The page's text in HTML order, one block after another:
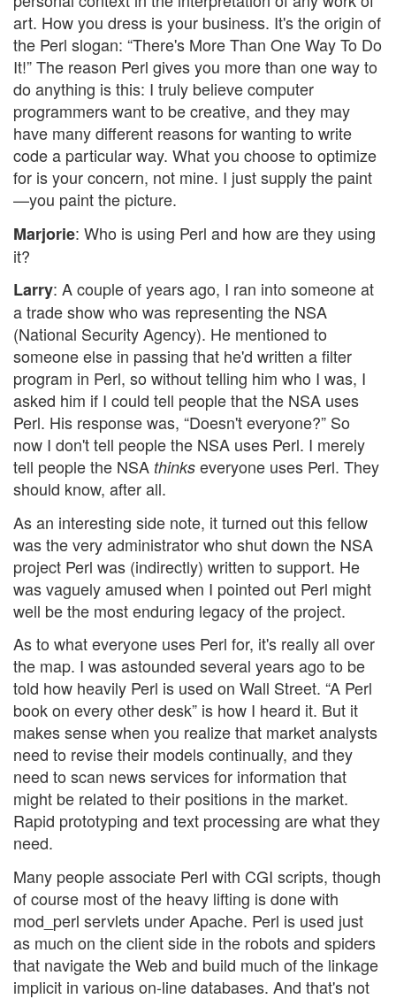
art. How you dress is your business. It's the origin of
the Perl slogan: “There's More Than One Way To Do
It!” The reason Perl gives you more than one way to
do anything is this: I truly believe computer
programmers want to be creative, and they may
have many different reasons for wanting to write
code a particular way. What you choose to optimize
for is your concern, not mine. I just supply the paint
—you paint the picture.
Marjorie: Who is using Perl and how are they using
it?
Larry: A couple of years ago, I ran into someone at
a trade show who was representing the NSA
(National Security Agency). He mentioned to
someone else in passing that he'd written a filter
program in Perl, so without telling him who I was, I
asked him if I could tell people that the NSA uses
Perl. His response was, “Doesn't everyone?” So
now I don't tell people the NSA uses Perl. I merely
tell people the NSA thinks everyone uses Perl. They
should know, after all.
As an interesting side note, it turned out this fellow
was the very administrator who shut down the NSA
project Perl was (indirectly) written to support. He
was vaguely amused when I pointed out Perl might
well be the most enduring legacy of the project.
As to what everyone uses Perl for, it's really all over
the map. I was astounded several years ago to be
told how heavily Perl is used on Wall Street. “A Perl
book on every other desk” is how I heard it. But it
makes sense when you realize that market analysts
need to revise their models continually, and they
need to scan news services for information that
might be related to their positions in the market.
Rapid prototyping and text processing are what they
need.
Many people associate Perl with CGI scripts, though
of course most of the heavy lifting is done with
mod_perl servlets under Apache. Perl is used just
as much on the client side in the robots and spiders
that navigate the Web and build much of the linkage
implicit in various on-line databases. And that's not